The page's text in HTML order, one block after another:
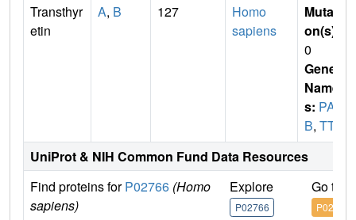
Transthyr
etin
A, B 127
Homo
sapiens
Mutati
on(s)
0
Gene
Name
s: PAL
B, TTR
UniProt & NIH Common Fund Data Resources
Find proteins forP02766 (Homo
sapiens)
Explore
P02766
Go to
P02766